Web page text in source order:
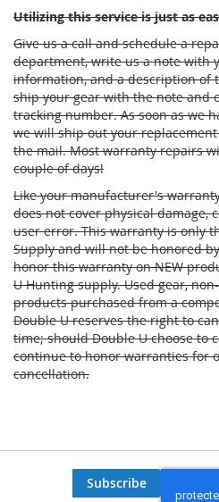
Utilizing this service is just as
Give us a call and schedule a
department, write us a note with
information, and a description of
ship your gear with the note and
tracking number. As soon as we
we will ship out your
the mail. Most warranty repairs
couple of days!
Like your manufacturer's
does not cover physical damage,
user error. This warranty is only
Supply and will not be honored
honor this warranty on NEW
U Hunting supply. Used gear,
products purchased from a
Double U reserves the right to
time; should Double U choose to
continue to honor warranties for
cancellation.
Subscribe